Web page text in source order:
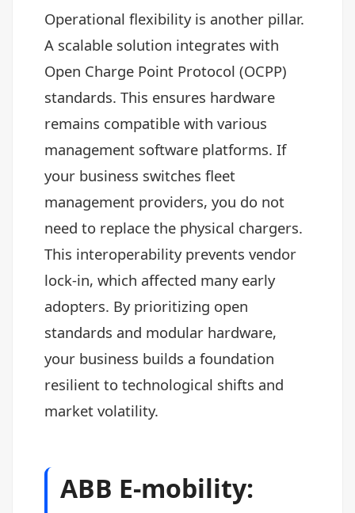
Operational flexibility is another pillar.
A scalable solution integrates with
Open Charge Point Protocol (OCPP)
standards. This ensures hardware
remains compatible with various
management software platforms. If
your business switches fleet
management providers, you do not
need to replace the physical chargers.
This interoperability prevents vendor
lock-in, which affected many early
adopters. By prioritizing open
standards and modular hardware,
your business builds a foundation
resilient to technological shifts and
market volatility.
ABB E-mobility: